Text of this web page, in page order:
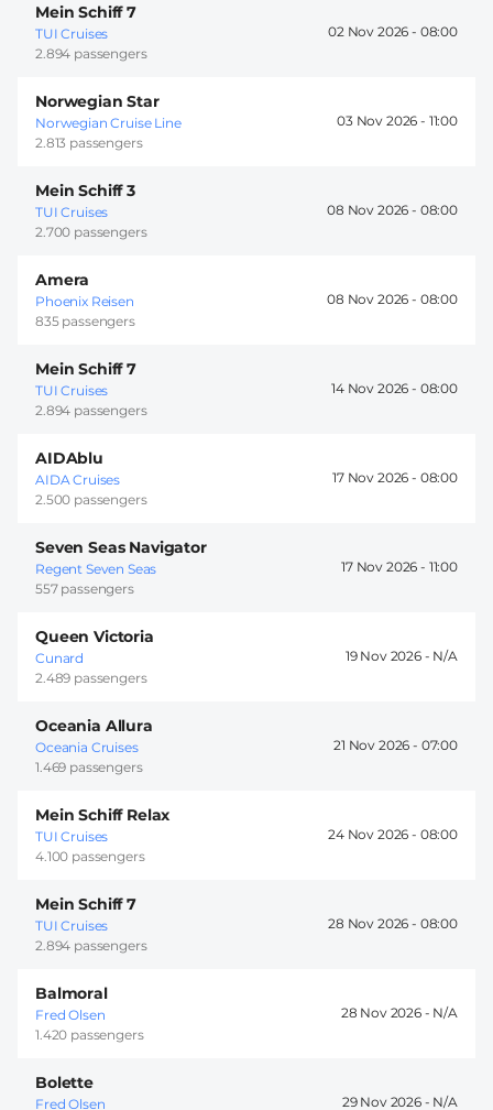
Mein Schiff 7
TUI Cruises
2.894 passengers
02 Nov 2026 - 08:00
Norwegian Star
Norwegian Cruise Line
2.813 passengers
03 Nov 2026 - 11:00
Mein Schiff 3
TUI Cruises
2.700 passengers
08 Nov 2026 - 08:00
Amera
Phoenix Reisen
835 passengers
08 Nov 2026 - 08:00
Mein Schiff 7
TUI Cruises
2.894 passengers
14 Nov 2026 - 08:00
AIDAblu
AIDA Cruises
2.500 passengers
17 Nov 2026 - 08:00
Seven Seas Navigator
Regent Seven Seas
557 passengers
17 Nov 2026 - 11:00
Queen Victoria
Cunard
2.489 passengers
19 Nov 2026 -
Oceania Allura
Oceania Cruises
1.469 passengers
21 Nov 2026 - 07:00
Mein Schiff Relax
TUI Cruises
4.100 passengers
24 Nov 2026 - 08:00
Mein Schiff 7
TUI Cruises
2.894 passengers
28 Nov 2026 - 08:00
Balmoral
Fred Olsen
1.420 passengers
28 Nov 2026 -
Bolette
Fred Olsen 29 Nov 2026 -